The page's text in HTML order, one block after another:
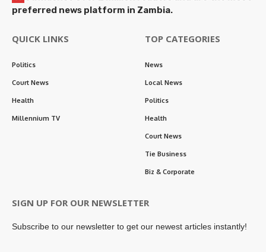
preferred news platform in Zambia.
QUICK LINKS
Politics
Court News
Health
Millennium TV
TOP CATEGORIES
News
Local News
Politics
Health
Court News
Tie Business
Biz & Corporate
SIGN UP FOR OUR NEWSLETTER
Subscribe to our newsletter to get our newest articles instantly!